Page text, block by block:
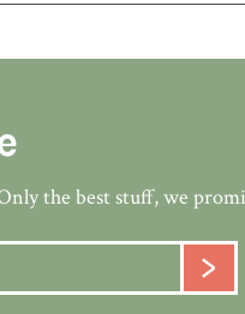
the best stuff, we